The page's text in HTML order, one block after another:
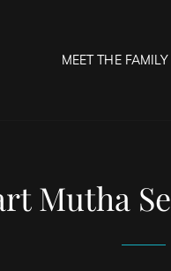
MEET THE FAMILY
Mutha